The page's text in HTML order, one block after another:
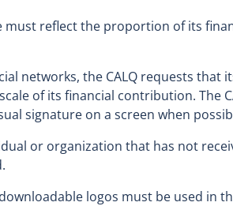
must reflect the proportion of its
networks, the CALQ requests that
of its financial contribution. The
signature on a screen when
or organization that has not
logos must be used in